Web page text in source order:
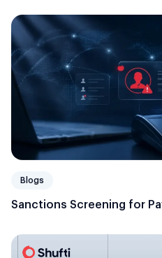
Blogs
Sanctions Screening for